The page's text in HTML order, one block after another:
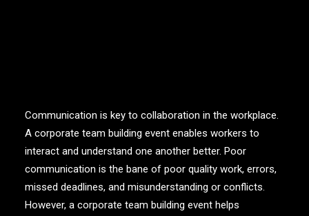
Communication is key to collaboration in the workplace.
A corporate team building event enables workers to
interact and understand one another better. Poor
communication is the bane of poor quality work, errors,
missed deadlines, and misunderstanding or conflicts.
However, a corporate team building event helps